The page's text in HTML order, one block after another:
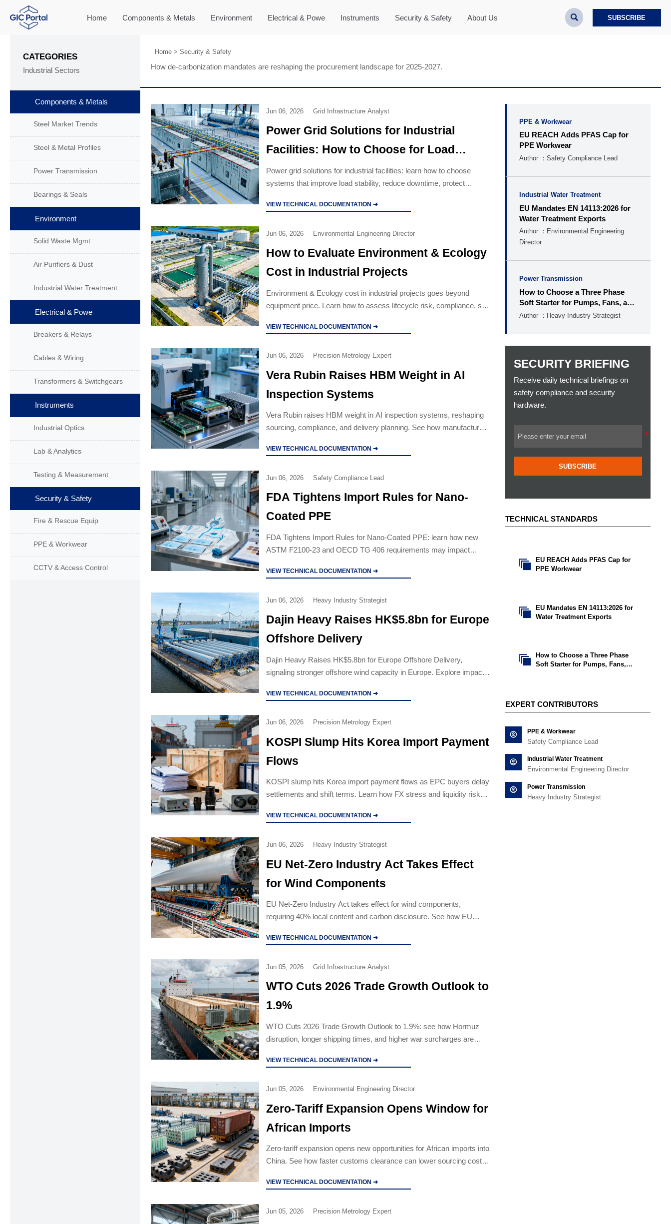
Home Components & Metals Environment Electrical & Powe Instruments Security & Safety About Us  SUBSCRIBE
CATEGORIES
Industrial Sectors
Components & Metals
Steel Market Trends
Steel & Metal Profiles
Power Transmission
Bearings & Seals
Environment
Solid Waste Mgmt
Air Purifiers & Dust
Industrial Water Treatment
Electrical & Powe
Breakers & Relays
Cables & Wiring
Transformers & Switchgears
Instruments
Industrial Optics
Lab & Analytics
Testing & Measurement
Security & Safety
Fire & Rescue Equip
PPE & Workwear
CCTV & Access Control
Home> Security & Safety
How de-carbonization mandates are reshaping the procurement landscape for 2025-2027.
Jun 06, 2026 Grid Infrastructure Analyst
Power Grid Solutions for Industrial
Facilities: How to Choose for Load
Stability
Power grid solutions for industrial facilities: learn how to choose
systems that improve load stability, reduce downtime, protect
VIEW TECHNICAL DOCUMENTATION ➜
Jun 06, 2026 Environmental Engineering Director
How to Evaluate Environment & Ecology
Cost in Industrial Projects
Environment & Ecology cost in industrial projects goes beyond
equipment price. Learn how to assess lifecycle risk, compliance, site
VIEW TECHNICAL DOCUMENTATION ➜
Jun 06, 2026 Precision Metrology Expert
Vera Rubin Raises HBM Weight in AI
Inspection Systems
Vera Rubin raises HBM weight in AI inspection systems, reshaping
sourcing, compliance, and delivery planning. See how manufacturers
VIEW TECHNICAL DOCUMENTATION ➜
Jun 06, 2026 Safety Compliance Lead
FDA Tightens Import Rules for Nano-
Coated PPE
FDA Tightens Import Rules for Nano-Coated PPE: learn how new
ASTM F2100-23 and OECD TG 406 requirements may impact
VIEW TECHNICAL DOCUMENTATION ➜
Jun 06, 2026 Heavy Industry Strategist
Dajin Heavy Raises HK$5.8bn for Europe
Offshore Delivery
Dajin Heavy Raises HK$5.8bn for Europe Offshore Delivery,
signaling stronger offshore wind capacity in Europe. Explore impacts
VIEW TECHNICAL DOCUMENTATION ➜
Jun 06, 2026 Precision Metrology Expert
KOSPI Slump Hits Korea Import Payment
Flows
KOSPI slump hits Korea import payment flows as EPC buyers delay
settlements and shift terms. Learn how FX stress and liquidity risks
VIEW TECHNICAL DOCUMENTATION ➜
Jun 06, 2026 Heavy Industry Strategist
EU Net-Zero Industry Act Takes Effect
for Wind Components
EU Net-Zero Industry Act takes effect for wind components,
requiring 40% local content and carbon disclosure. See how EU
exports.
VIEW TECHNICAL DOCUMENTATION ➜
Jun 05, 2026 Grid Infrastructure Analyst
WTO Cuts 2026 Trade Growth Outlook to
1.9%
WTO Cuts 2026 Trade Growth Outlook to 1.9%: see how Hormuz
disruption, longer shipping times, and higher war surcharges are
VIEW TECHNICAL DOCUMENTATION ➜
Jun 05, 2026 Environmental Engineering Director
Zero-Tariff Expansion Opens Window for
African Imports
Zero-tariff expansion opens new opportunities for African imports into
China. See how faster customs clearance can lower sourcing costs
VIEW TECHNICAL DOCUMENTATION ➜
Jun 05, 2026 Precision Metrology Expert
PPE & Workwear
EU REACH Adds PFAS Cap for
PPE Workwear
Author ：Safety Compliance Lead
Industrial Water Treatment
EU Mandates EN 14113:2026 for
Water Treatment Exports
Author ：Environmental Engineering
Director
Power Transmission
How to Choose a Three Phase
Soft Starter for Pumps, Fans, and
Conveyors
Author ：Heavy Industry Strategist
SECURITY BRIEFING
Receive daily technical briefings on
safety compliance and security
hardware.
SUBSCRIBE
TECHNICAL STANDARDS

EU REACH Adds PFAS Cap for
PPE Workwear

EU Mandates EN 14113:2026 for
Water Treatment Exports

How to Choose a Three Phase
Soft Starter for Pumps, Fans,
EXPERT CONTRIBUTORS
PPE & Workwear
Safety Compliance Lead
Industrial Water Treatment
Environmental Engineering Director
Power Transmission
Heavy Industry Strategist